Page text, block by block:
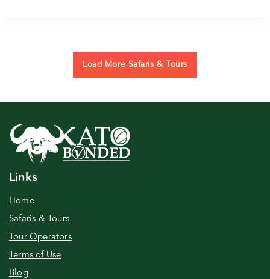
Load More Safaris & Tours
Links
Home
Safaris & Tours
Tour Operators
Terms of Use
Blog